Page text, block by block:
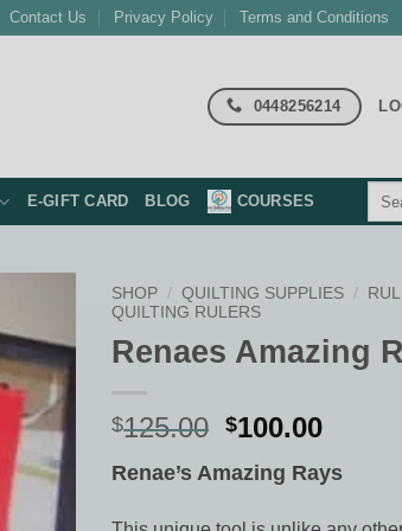
Contact Us Privacy Policy Terms and Conditions
0448256214
E-GIFT CARD BLOG COURSES
Add to
Wishlist
SHOP / QUILTING SUPPLIES /
QUILTING RULERS
Renaes Amazing
$125.00 Original
was:
$100.00
is:
Renae’s Amazing Rays